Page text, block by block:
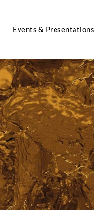
Events & Presentations